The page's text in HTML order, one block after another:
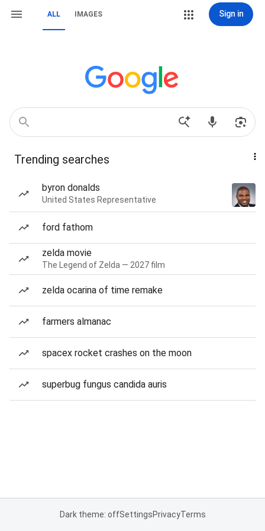
ALL IMAGES Sign in
Trending searches
byron donalds
United States Representative
ford fathom
zelda movie
The Legend of Zelda — 2027 film
zelda ocarina of time remake
farmers almanac
spacex rocket crashes on the moon
superbug fungus candida auris
Dark theme: offSettingsPrivacyTerms